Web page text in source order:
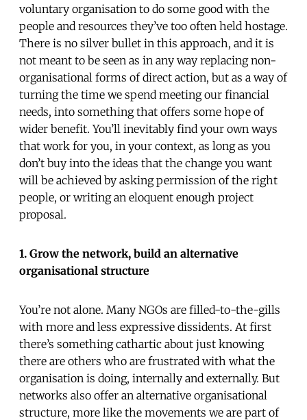
voluntary organisation to do some good with the
people and resources they’ve too often held hostage.
There is no silver bullet in this approach, and it is
not meant to be seen as in any way replacing non-
organisational forms of direct action, but as a way of
turning the time we spend meeting our financial
needs, into something that offers some hope of
wider benefit. You’ll inevitably find your own ways
that work for you, in your context, as long as you
don’t buy into the ideas that the change you want
will be achieved by asking permission of the right
people, or writing an eloquent enough project
proposal.
1. Grow the network, build an alternative
organisational structure
You’re not alone. Many NGOs are filled-to-the-gills
with more and less expressive dissidents. At first
there’s something cathartic about just knowing
there are others who are frustrated with what the
organisation is doing, internally and externally. But
networks also offer an alternative organisational
structure, more like the movements we are part of